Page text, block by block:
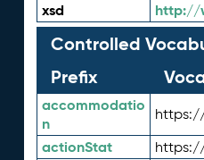
xsd http://
Controlled
Prefix
accommodatio
n
actionStat